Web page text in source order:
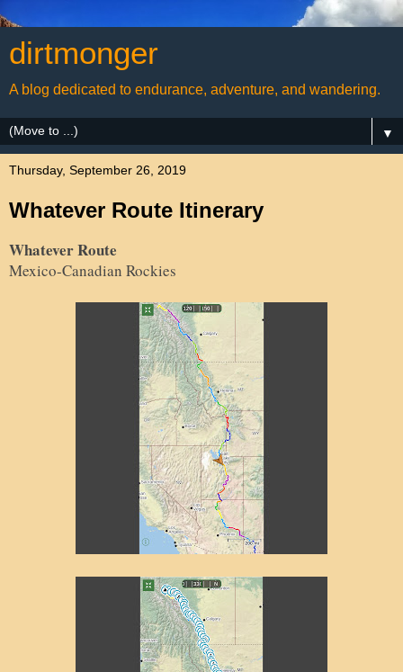
dirtmonger
A blog dedicated to endurance, adventure, and wandering.
▼
Thursday, September 26, 2019
Whatever Route Itinerary
Whatever Route
Mexico-Canadian Rockies